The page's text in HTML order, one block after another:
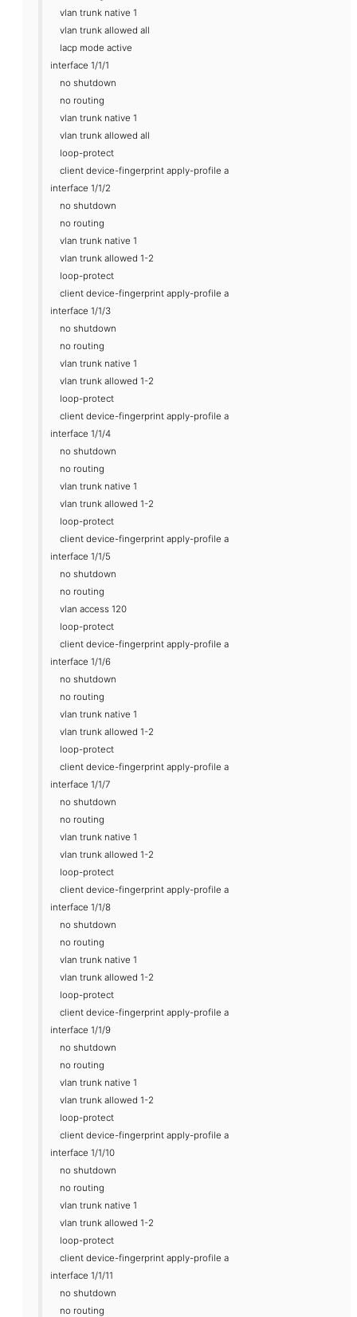
vlan trunk native 1
vlan trunk allowed all
lacp mode active
interface 1/1/1
no shutdown
no routing
vlan trunk native 1
vlan trunk allowed all
loop-protect
client device-fingerprint apply-profile a
interface 1/1/2
no shutdown
no routing
vlan trunk native 1
vlan trunk allowed 1-2
loop-protect
client device-fingerprint apply-profile a
interface 1/1/3
no shutdown
no routing
vlan trunk native 1
vlan trunk allowed 1-2
loop-protect
client device-fingerprint apply-profile a
interface 1/1/4
no shutdown
no routing
vlan trunk native 1
vlan trunk allowed 1-2
loop-protect
client device-fingerprint apply-profile a
interface 1/1/5
no shutdown
no routing
vlan access 120
loop-protect
client device-fingerprint apply-profile a
interface 1/1/6
no shutdown
no routing
vlan trunk native 1
vlan trunk allowed 1-2
loop-protect
client device-fingerprint apply-profile a
interface 1/1/7
no shutdown
no routing
vlan trunk native 1
vlan trunk allowed 1-2
loop-protect
client device-fingerprint apply-profile a
interface 1/1/8
no shutdown
no routing
vlan trunk native 1
vlan trunk allowed 1-2
loop-protect
client device-fingerprint apply-profile a
interface 1/1/9
no shutdown
no routing
vlan trunk native 1
vlan trunk allowed 1-2
loop-protect
client device-fingerprint apply-profile a
interface 1/1/10
no shutdown
no routing
vlan trunk native 1
vlan trunk allowed 1-2
loop-protect
client device-fingerprint apply-profile a
interface 1/1/11
no shutdown
no routing